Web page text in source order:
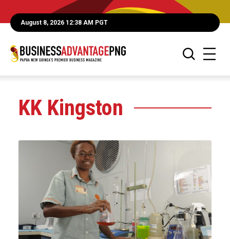
August 8, 2026 12:38 AM PGT
KK Kingston